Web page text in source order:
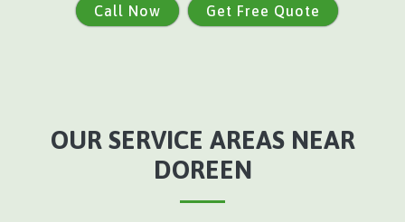
Call Now Get Free Quote
OUR SERVICE AREAS NEAR
DOREEN